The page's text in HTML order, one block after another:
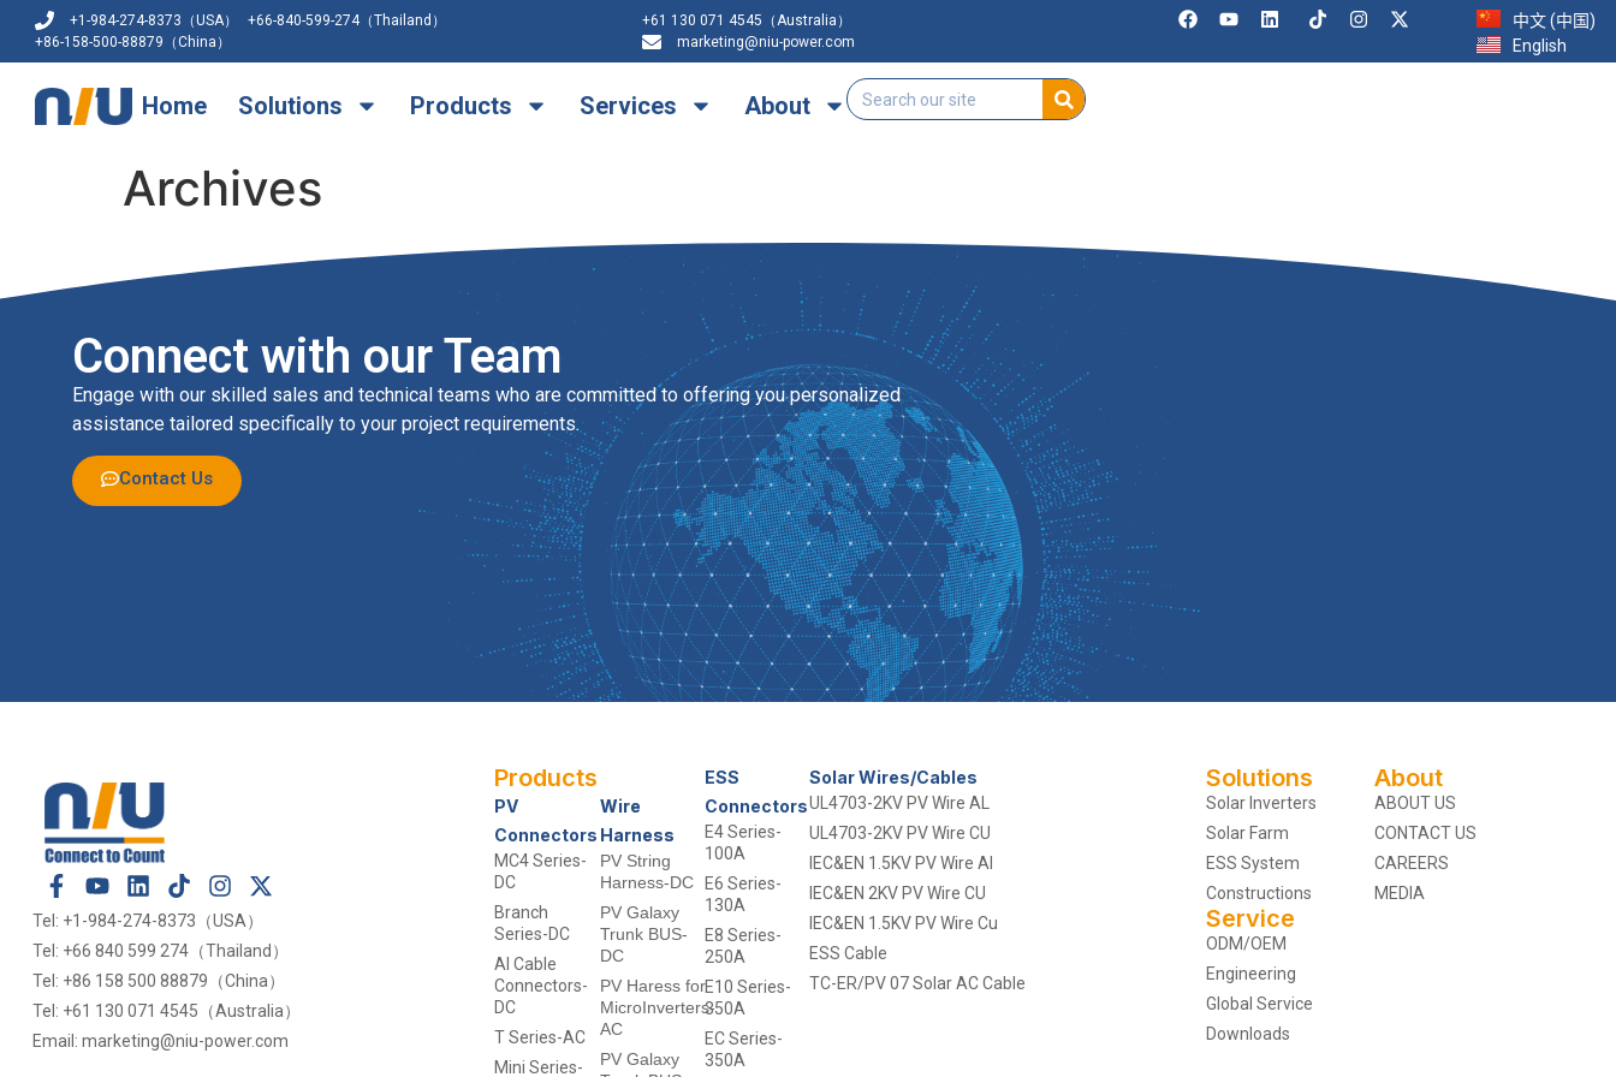
+1-984-274-8373（USA）
+66-840-599-274（Thailand）
+86-158-500-88879（China）
+61 130 071 4545（Australia）
marketing@niu-power.com
中文 (中国)
English
Home Solutions Products Services About
Archives
Connect with our Team
Engage with our skilled sales and technical teams who are committed to offering you personalized
assistance tailored specifically to your project requirements.
Contact Us
Tel: +1-984-274-8373（USA）
Tel: +66 840 599 274（Thailand）
Tel: +86 158 500 88879（China）
Tel: +61 130 071 4545（Australia）
Email: marketing@niu-power.com
Products
PV
Connectors
MC4 Series-
DC
Branch
Series-DC
Al Cable
Connectors-
DC
T Series-AC
Mini Series-
Wire
Harness
PV String
Harness-DC
PV Galaxy
Trunk BUS-
DC
PV Haress for
MicroInverters-
AC
PV Galaxy
ESS
Connectors
E4 Series-
100A
E6 Series-
130A
E8 Series-
250A
E10 Series-
350A
EC Series-
350A
Solar Wires/Cables
UL4703-2KV PV Wire AL
UL4703-2KV PV Wire CU
IEC&EN 1.5KV PV Wire Al
IEC&EN 2KV PV Wire CU
IEC&EN 1.5KV PV Wire Cu
ESS Cable
TC-ER/PV 07 Solar AC Cable
Solutions
Solar Inverters
Solar Farm
ESS System
Constructions
Service
ODM/OEM
Engineering
Global Service
Downloads
About
ABOUT US
CONTACT US
CAREERS
MEDIA